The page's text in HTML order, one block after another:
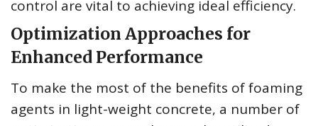
control are vital to achieving ideal efficiency.
Optimization Approaches for
Enhanced Performance
To make the most of the benefits of foaming
agents in light-weight concrete, a number of